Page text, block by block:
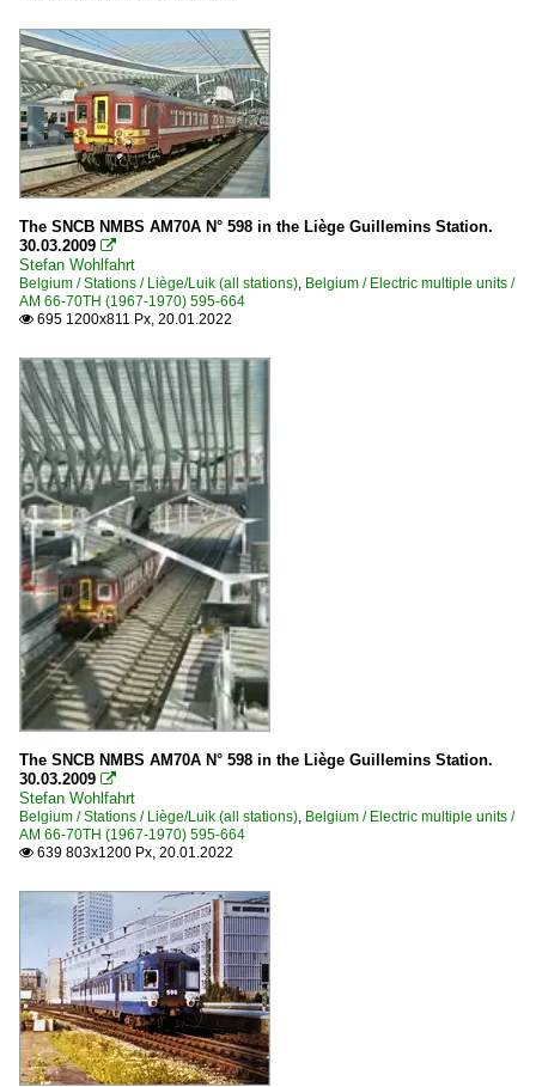
2014
2016
2017
2020
2020
2022
The SNCB NMBS AM70A N° 598 in the Liège Guillemins Station.
30.03.2009 
Stefan Wohlfahrt
Belgium / Stations / Liège/Luik (all stations), Belgium / Electric multiple units /
AM 66-70TH (1967-1970) 595-664
 695 1200x811 Px, 20.01.2022
The SNCB NMBS AM70A N° 598 in the Liège Guillemins Station.
30.03.2009 
Stefan Wohlfahrt
Belgium / Stations / Liège/Luik (all stations) Belgium / Electric multiple units /
AM 66-70TH (1967-1970) 595-664
 639 803x1200 Px, 20.01.2022